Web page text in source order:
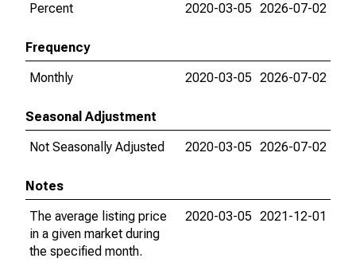
Percent
2020-03-05 2026-07-02
Frequency
Monthly
2020-03-05 2026-07-02
Seasonal Adjustment
Not Seasonally Adjusted
2020-03-05 2026-07-02
Notes
The average listing price
in a given market during
the specified month.
2020-03-05 2021-12-01